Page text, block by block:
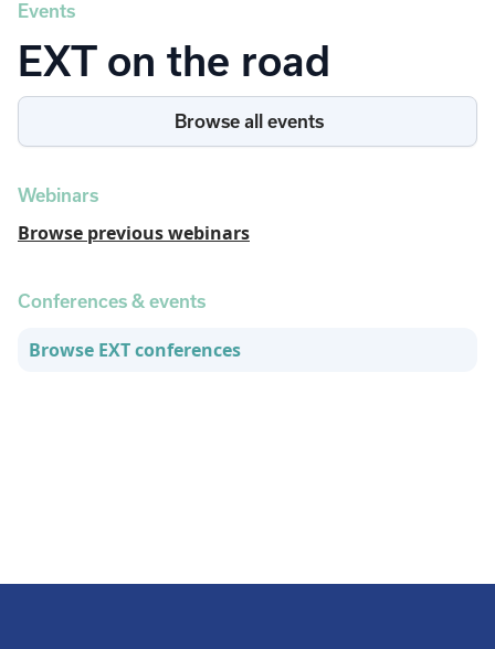
Events
EXT on the road
Browse all events
Webinars
Browse previous webinars
Conferences & events
Browse EXT conferences